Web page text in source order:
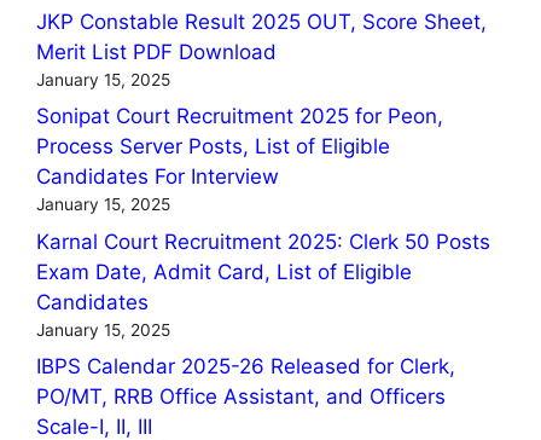
JKP Constable Result 2025 OUT, Score Sheet,
Merit List PDF Download
January 15, 2025
Sonipat Court Recruitment 2025 for Peon,
Process Server Posts, List of Eligible
Candidates For Interview
January 15, 2025
Karnal Court Recruitment 2025: Clerk 50 Posts
Exam Date, Admit Card, List of Eligible
Candidates
January 15, 2025
IBPS Calendar 2025-26 Released for Clerk,
PO/MT, RRB Office Assistant, and Officers
Scale-I, II, III